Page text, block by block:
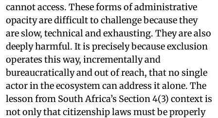
cannot access. These forms of administrative
opacity are difficult to challenge because they
are slow, technical and exhausting. They are also
deeply harmful. It is precisely because exclusion
operates this way, incrementally and
bureaucratically and out of reach, that no single
actor in the ecosystem can address it alone. The
lesson from South Africa’s Section 4(3) context is
not only that citizenship laws must be properly